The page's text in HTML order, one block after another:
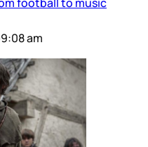
am